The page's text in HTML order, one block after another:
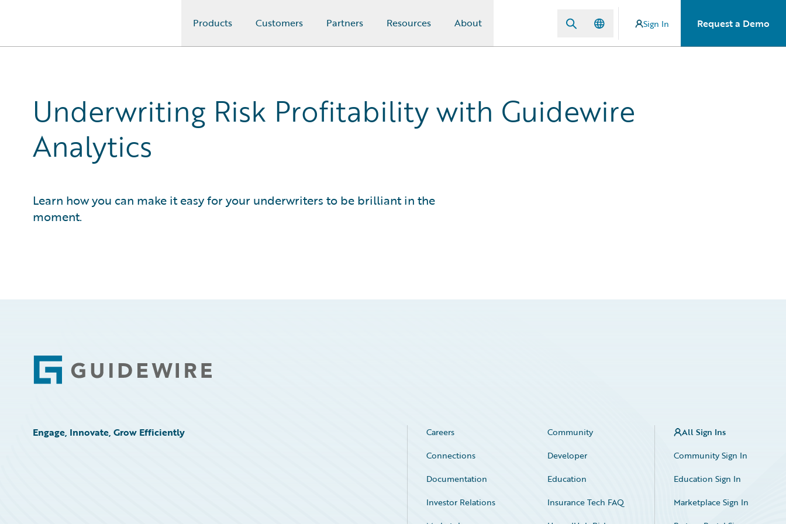
Products Customers Partners Resources About Sign In Request a Demo
Underwriting Risk Profitability with Guidewire
Analytics
Learn how you can make it easy for your underwriters to be brilliant in the
moment.
Footer
Engage, Innovate, Grow Efficiently Careers
Community
Connections
Developer
Documentation
Education
Investor Relations
Insurance Tech FAQ
All Sign Ins
Community Sign In
Education Sign In
Marketplace Sign In